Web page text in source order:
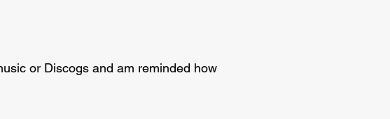
or Discogs and am reminded how